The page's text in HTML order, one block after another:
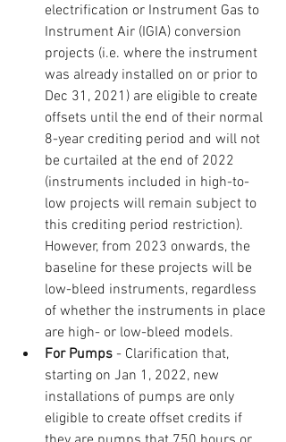
electrification or Instrument Gas to
Instrument Air (IGIA) conversion
projects (i.e. where the instrument
was already installed on or prior to
Dec 31, 2021) are eligible to create
offsets until the end of their normal
8-year crediting period and will not
be curtailed at the end of 2022
(instruments included in high-to-
low projects will remain subject to
this crediting period restriction).
However, from 2023 onwards, the
baseline for these projects will be
low-bleed instruments, regardless
of whether the instruments in place
are high- or low-bleed models.
For Pumps - Clarification that,
starting on Jan 1, 2022, new
installations of pumps are only
eligible to create offset credits if